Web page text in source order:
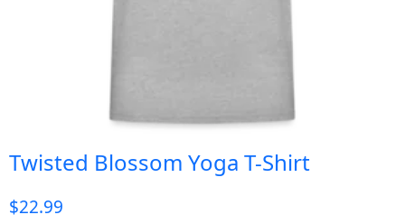
Twisted Blossom Yoga T-Shirt
$22.99